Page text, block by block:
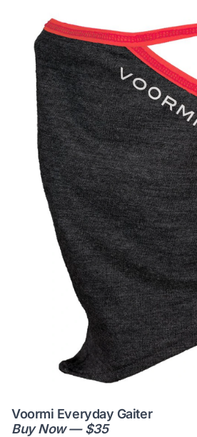
Voormi Everyday Gaiter
Buy Now — $35